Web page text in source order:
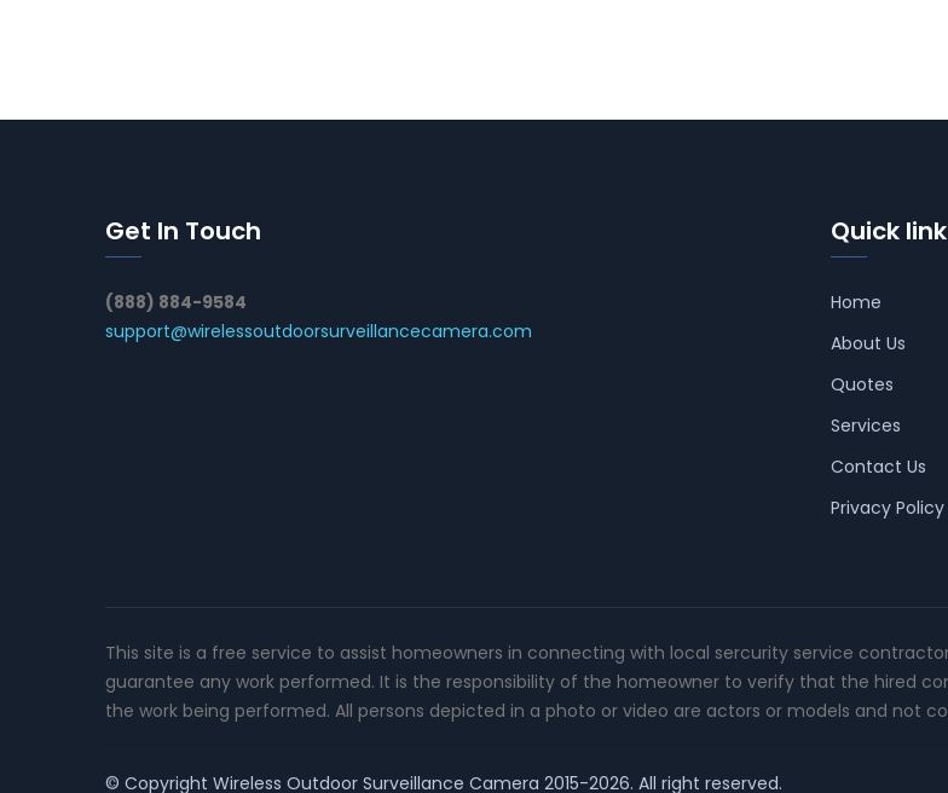
Get In Touch
(888) 884-9584
support@wirelessoutdoorsurveillancecamera.com
Quick
Home
About Us
Quotes
Services
Contact Us
Privacy Policy
This site is a free service to assist homeowners in connecting with local sercurity service
guarantee any work performed. It is the responsibility of the homeowner to verify that the hired
the work being performed. All persons depicted in a photo or video are actors or models and not
© Copyright Wireless Outdoor Surveillance Camera 2015-2026. All right reserved.